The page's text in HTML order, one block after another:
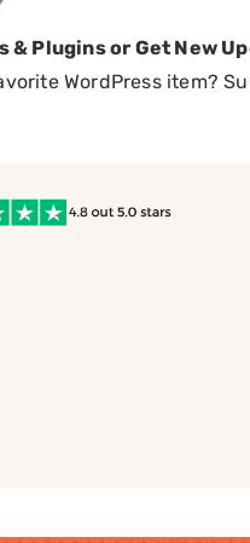
& Plugins or Get New
WordPress item?